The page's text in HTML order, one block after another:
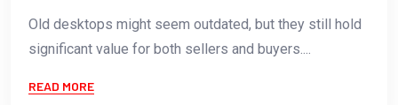
Old desktops might seem outdated, but they still hold
significant value for both sellers and buyers....
READ MORE